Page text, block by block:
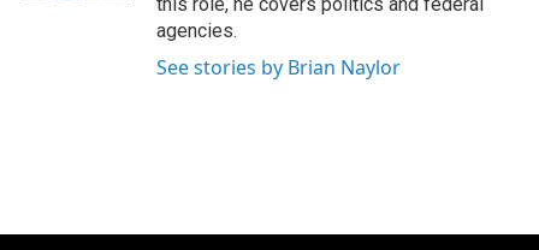
agencies.
See stories by Brian Naylor